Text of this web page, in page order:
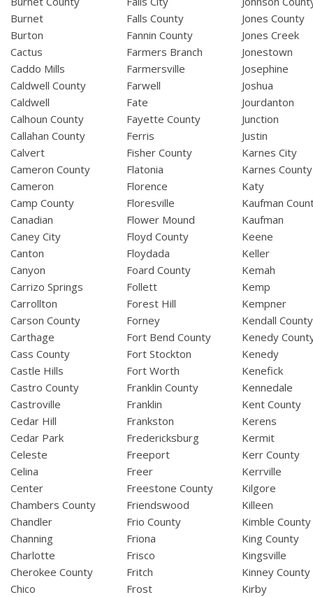
Burnet
Burton
Cactus
Caddo Mills
Caldwell County
Caldwell
Calhoun County
Callahan County
Calvert
Cameron County
Cameron
Camp County
Canadian
Caney City
Canton
Canyon
Carrizo Springs
Carrollton
Carson County
Carthage
Cass County
Castle Hills
Castro County
Castroville
Cedar Hill
Cedar Park
Celeste
Celina
Center
Chambers County
Chandler
Channing
Charlotte
Cherokee County
Chico
Falls County
Fannin County
Farmers Branch
Farmersville
Farwell
Fate
Fayette County
Ferris
Fisher County
Flatonia
Florence
Floresville
Flower Mound
Floyd County
Floydada
Foard County
Follett
Forest Hill
Forney
Fort Bend County
Fort Stockton
Fort Worth
Franklin County
Franklin
Frankston
Fredericksburg
Freeport
Freer
Freestone County
Friendswood
Frio County
Friona
Frisco
Fritch
Frost
Jones County
Jones Creek
Jonestown
Josephine
Joshua
Jourdanton
Junction
Justin
Karnes City
Karnes County
Katy
Kaufman
Kaufman
Keene
Keller
Kemah
Kemp
Kempner
Kendall County
Kenedy
Kenedy
Kenefick
Kennedale
Kent County
Kerens
Kermit
Kerr County
Kerrville
Kilgore
Killeen
Kimble County
King County
Kingsville
Kinney County
Kirby